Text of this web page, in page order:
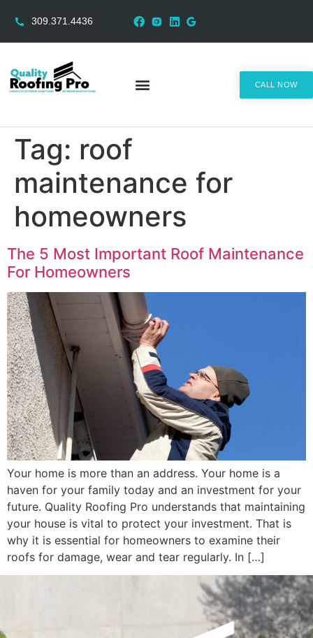
309.371.4436
CALL NOW
Tag: roof
maintenance for
homeowners
The 5 Most Important Roof Maintenance
For Homeowners
Your home is more than an address. Your home is a
haven for your family today and an investment for your
future. Quality Roofing Pro understands that maintaining
your house is vital to protect your investment. That is
why it is essential for homeowners to examine their
roofs for damage, wear and tear regularly. In […]